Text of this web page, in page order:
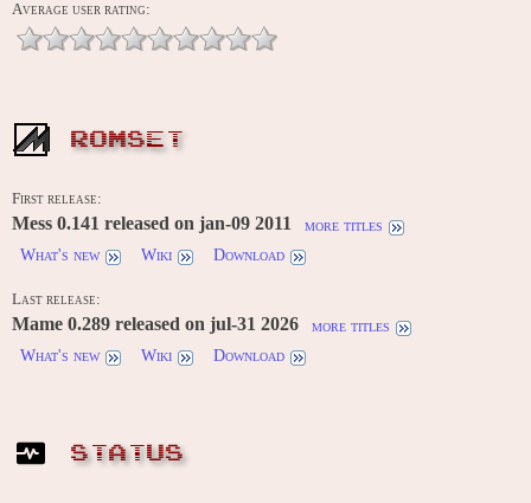
Average user rating:
ROMSET
First release:
Mess 0.141 released on jan-09 2011
more titles
What's new
Wiki Download
Last release:
Mame 0.289 released on jul-31 2026
more titles
What's new
Wiki Download
STATUS